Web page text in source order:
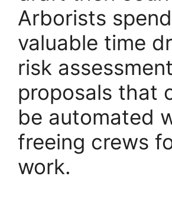
Arborists spend
valuable time
risk
proposals that
be automated
freeing crews
work.